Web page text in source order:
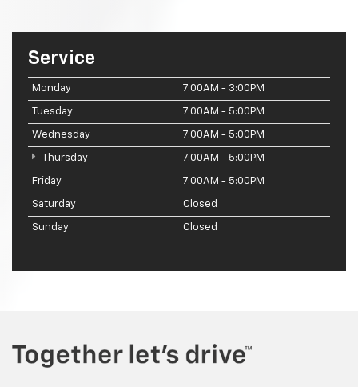
Service
Monday 7:00AM - 3:00PM
Tuesday 7:00AM - 5:00PM
Wednesday 7:00AM - 5:00PM
Thursday 7:00AM - 5:00PM
Friday 7:00AM - 5:00PM
Saturday Closed
Sunday Closed